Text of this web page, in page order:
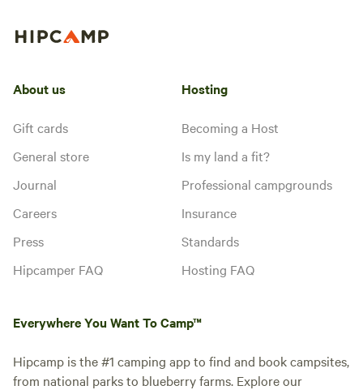
About us
Gift cards
General store
Journal
Careers
Press
Hipcamper FAQ
Hosting
Becoming a Host
Is my land a fit?
Professional campgrounds
Insurance
Standards
Hosting FAQ
Everywhere You Want To Camp™
Hipcamp is the #1 camping app to find and book campsites,
from national parks to blueberry farms. Explore our